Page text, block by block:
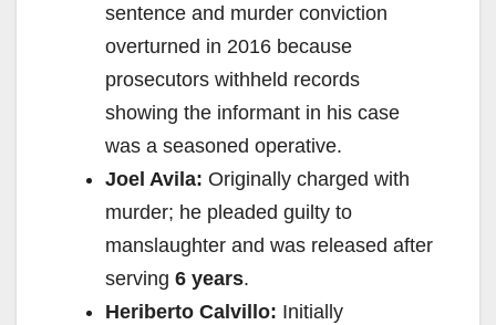
sentence and murder conviction
overturned in 2016 because
prosecutors withheld records
showing the informant in his case
was a seasoned operative.
Joel Avila: Originally charged with
murder; he pleaded guilty to
manslaughter and was released after
serving 6 years.
Heriberto Calvillo: Initially